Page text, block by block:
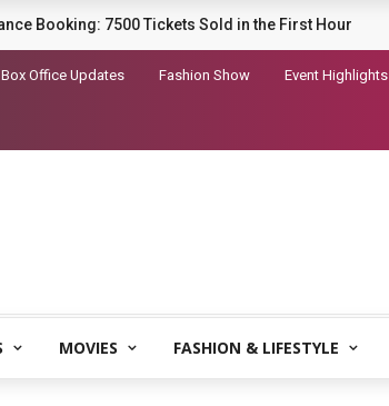
a gun in the trailer for Dhurandhar 2
Box Office Updates Fashion Show Event Highlights
MOVIES FASHION & LIFESTYLE